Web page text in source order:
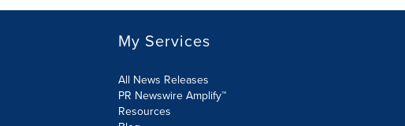
My Services
All News Releases
PR Newswire Amplify™
Resources